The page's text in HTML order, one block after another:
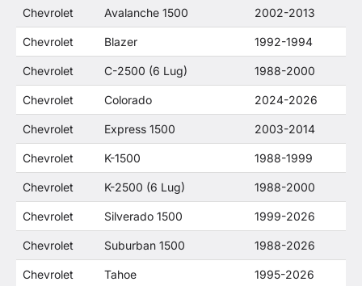
Chevrolet Avalanche 1500 2002-2013
Chevrolet Blazer 1992-1994
Chevrolet C-2500 (6 Lug) 1988-2000
Chevrolet Colorado 2024-2026
Chevrolet Express 1500 2003-2014
Chevrolet K-1500 1988-1999
Chevrolet K-2500 (6 Lug) 1988-2000
Chevrolet Silverado 1500 1999-2026
Chevrolet Suburban 1500 1988-2026
Chevrolet Tahoe 1995-2026